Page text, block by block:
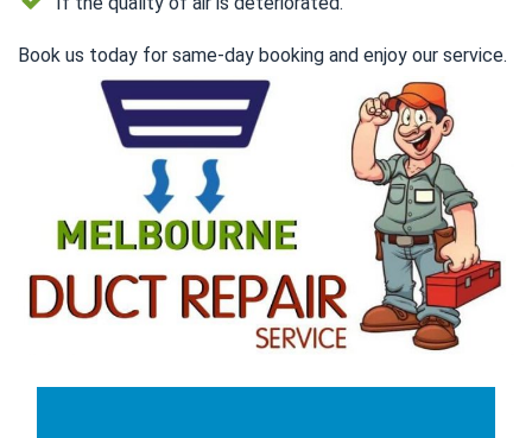
Book us today for same-day booking and enjoy our service.